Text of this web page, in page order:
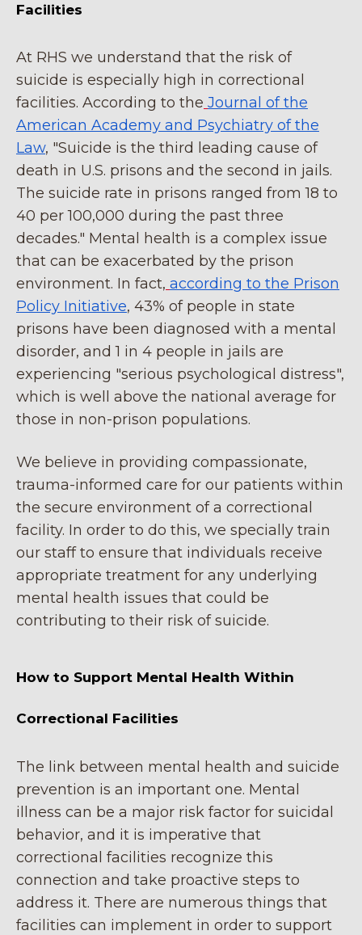
Facilities
At RHS we understand that the risk of
suicide is especially high in correctional
facilities. According to the Journal of the
American Academy and Psychiatry of the
Law, "Suicide is the third leading cause of
death in U.S. prisons and the second in jails.
The suicide rate in prisons ranged from 18 to
40 per 100,000 during the past three
decades." Mental health is a complex issue
that can be exacerbated by the prison
environment. In fact, according to the Prison
Policy Initiative, 43% of people in state
prisons have been diagnosed with a mental
disorder, and 1 in 4 people in jails are
experiencing "serious psychological distress",
which is well above the national average for
those in non-prison populations.
We believe in providing compassionate,
trauma-informed care for our patients within
the secure environment of a correctional
facility. In order to do this, we specially train
our staff to ensure that individuals receive
appropriate treatment for any underlying
mental health issues that could be
contributing to their risk of suicide.
How to Support Mental Health Within
Correctional Facilities
The link between mental health and suicide
prevention is an important one. Mental
illness can be a major risk factor for suicidal
behavior, and it is imperative that
correctional facilities recognize this
connection and take proactive steps to
address it. There are numerous things that
facilities can implement in order to support